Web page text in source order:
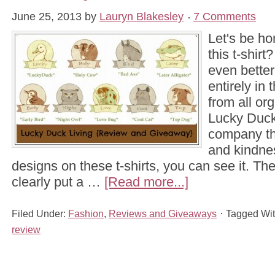
June 25, 2013 by Lauryn Blakesley 7 Comments
Let's be
this t-
even
entirely in
from all
Lucky
company
and
designs on these t-shirts, you can see it.
clearly put a … [Read more...]
Filed Under: Fashion Reviews and Giveaways
Tagged
review